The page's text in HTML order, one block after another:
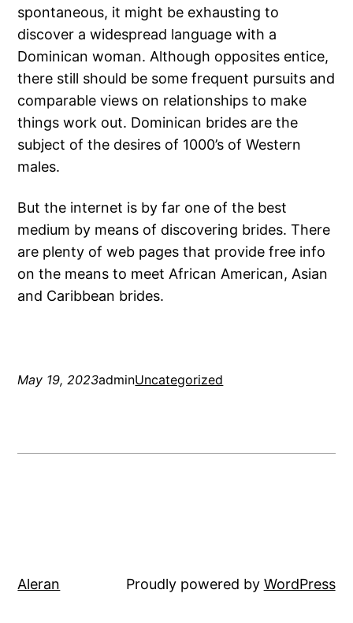
spontaneous, it might be exhausting to
discover a widespread language with a
Dominican woman. Although opposites entice,
there still should be some frequent pursuits and
comparable views on relationships to make
things work out. Dominican brides are the
subject of the desires of 1000’s of Western
males.
But the internet is by far one of the best
medium by means of discovering brides. There
are plenty of web pages that provide free info
on the means to meet African American, Asian
and Caribbean brides.
May 19, 2023adminUncategorized
Aleran Proudly powered by WordPress